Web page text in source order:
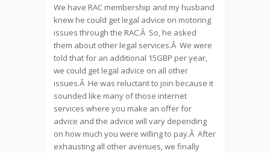
We have RAC membership and my husband
knew he could get legal advice on motoring
issues through the RAC.Â So, he asked
them about other legal services.Â We were
told that for an additional 15GBP per year,
we could get legal advice on all other
issues.Â He was reluctant to join because it
sounded like many of those internet
services where you make an offer for
advice and the advice will vary depending
on how much you were willing to pay.Â After
exhausting all other avenues, we finally